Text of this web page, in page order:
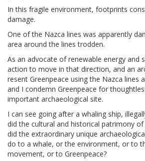
In this fragile environment, footprints
damage.
One of the Nazca lines was apparently
area around the lines trodden.
As an advocate of renewable energy and
action to move in that direction, and an
resent Greenpeace using the Nazca lines
and I condemn Greenpeace for
important archaeological site.
I can see going after a whaling ship,
did the cultural and historical patrimony
did the extraordinary unique
do to a whale, or the environment, or to
movement, or to Greenpeace?